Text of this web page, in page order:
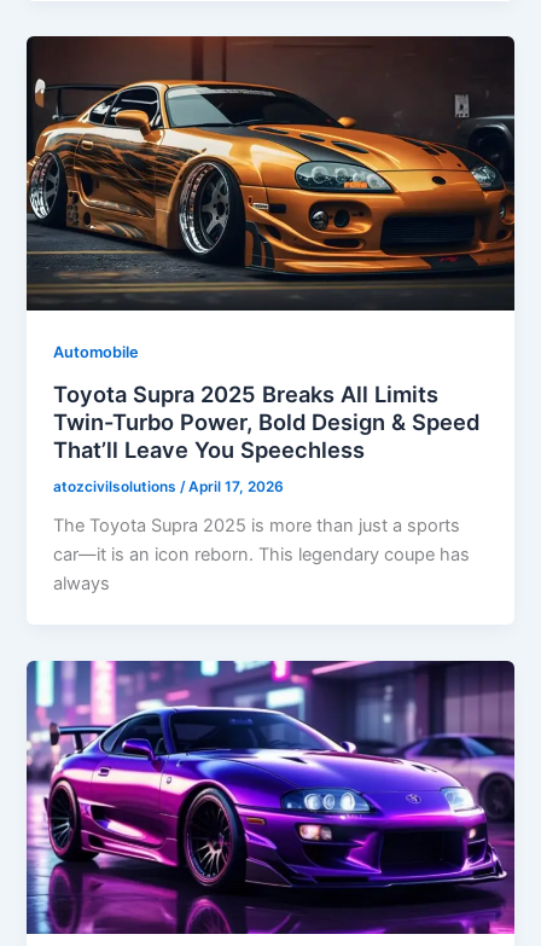
Automobile
Toyota Supra 2025 Breaks All Limits
Twin-Turbo Power, Bold Design & Speed
That’ll Leave You Speechless
atozcivilsolutions /April 17, 2026
The Toyota Supra 2025 is more than just a sports
car—it is an icon reborn. This legendary coupe has
always